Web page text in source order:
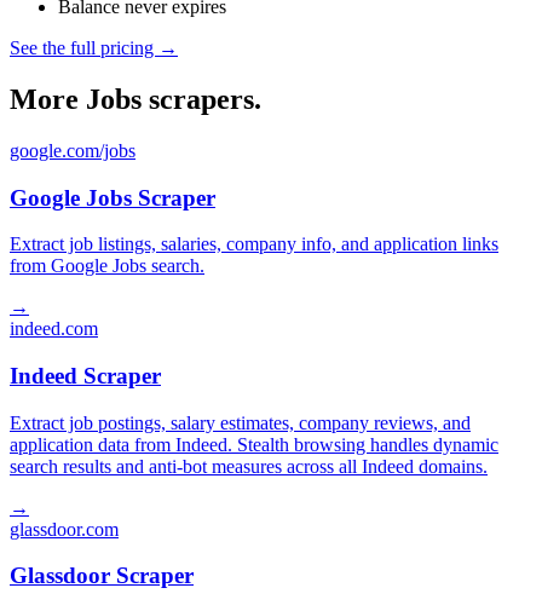
Balance never expires
See the full pricing →
More Jobs scrapers.
google.com/jobs
Google Jobs Scraper
Extract job listings, salaries, company info, and application links
from Google Jobs search.
→
indeed.com
Indeed Scraper
Extract job postings, salary estimates, company reviews, and
application data from Indeed. Stealth browsing handles dynamic
search results and anti-bot measures across all Indeed domains.
→
glassdoor.com
Glassdoor Scraper